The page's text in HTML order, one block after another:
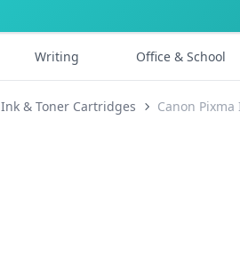
Writing Office & School
Ink & Toner Cartridges Canon